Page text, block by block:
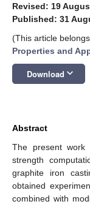
Revised: 19
Published: 31
(This article
Properties and
Download keyboard_arrow_down
Abstract
The present work
strength
graphite iron
obtained
combined with